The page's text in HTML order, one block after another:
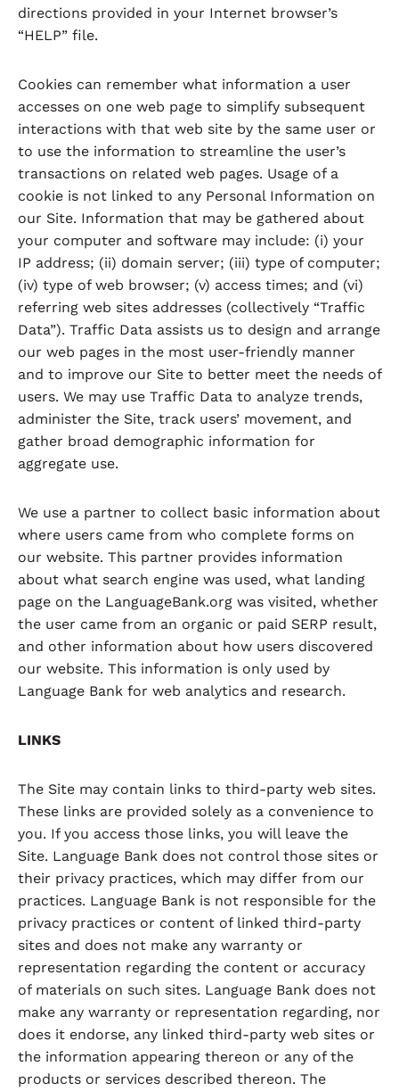
directions provided in your Internet browser’s
“HELP” file.
Cookies can remember what information a user
accesses on one web page to simplify subsequent
interactions with that web site by the same user or
to use the information to streamline the user’s
transactions on related web pages. Usage of a
cookie is not linked to any Personal Information on
our Site. Information that may be gathered about
your computer and software may include: (i) your
IP address; (ii) domain server; (iii) type of computer;
(iv) type of web browser; (v) access times; and (vi)
referring web sites addresses (collectively “Traffic
Data”). Traffic Data assists us to design and arrange
our web pages in the most user-friendly manner
and to improve our Site to better meet the needs of
users. We may use Traffic Data to analyze trends,
administer the Site, track users’ movement, and
gather broad demographic information for
aggregate use.
We use a partner to collect basic information about
where users came from who complete forms on
our website. This partner provides information
about what search engine was used, what landing
page on the LanguageBank.org was visited, whether
the user came from an organic or paid SERP result,
and other information about how users discovered
our website. This information is only used by
Language Bank for web analytics and research.
LINKS
The Site may contain links to third-party web sites.
These links are provided solely as a convenience to
you. If you access those links, you will leave the
Site. Language Bank does not control those sites or
their privacy practices, which may differ from our
practices. Language Bank is not responsible for the
privacy practices or content of linked third-party
sites and does not make any warranty or
representation regarding the content or accuracy
of materials on such sites. Language Bank does not
make any warranty or representation regarding, nor
does it endorse, any linked third-party web sites or
the information appearing thereon or any of the
products or services described thereon. The